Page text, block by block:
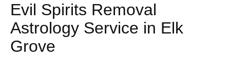
Evil Spirits Removal
Astrology Service in Elk
Grove